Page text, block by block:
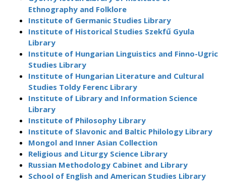
Ethnography and Folklore
Institute of Germanic Studies Library
Institute of Historical Studies Szekfű Gyula
Library
Institute of Hungarian Linguistics and Finno-Ugric
Studies Library
Institute of Hungarian Literature and Cultural
Studies Toldy Ferenc Library
Institute of Library and Information Science
Library
Institute of Philosophy Library
Institute of Slavonic and Baltic Philology Library
Mongol and Inner Asian Collection
Religious and Liturgy Science Library
Russian Methodology Cabinet and Library
School of English and American Studies Library